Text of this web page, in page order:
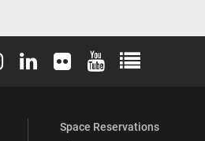
FacebookX (formerly Twitter)
Elon University Instagram
Elon University LinkedIn
Elon University Flickr
Elon University
Elon
Space Reservations